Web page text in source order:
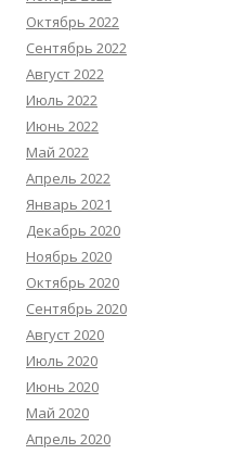
Октябрь 2022
Сентябрь 2022
Август 2022
Июль 2022
Июнь 2022
Май 2022
Апрель 2022
Январь 2021
Декабрь 2020
Ноябрь 2020
Октябрь 2020
Сентябрь 2020
Август 2020
Июль 2020
Июнь 2020
Май 2020
Апрель 2020